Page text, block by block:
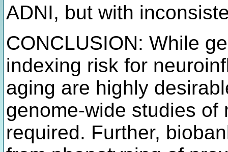
ADNI, but with
CONCLUSION: While
indexing risk for
aging are highly
genome-wide studies
required. Further,